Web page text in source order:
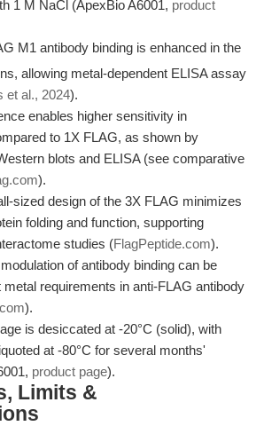
1 M NaCl (ApexBio A6001, product
M1 antibody binding is enhanced in the
allowing metal-dependent ELISA assay
et al., 2024).
enables higher sensitivity in
to 1X FLAG, as shown by
blots and ELISA (see comparative
).
sized design of the 3X FLAG minimizes
folding and function, supporting
studies (FlagPeptide.com).
of antibody binding can be
requirements in anti-FLAG antibody
).
is desiccated at -20°C (solid), with
at -80°C for several months'
product page).
Limits &